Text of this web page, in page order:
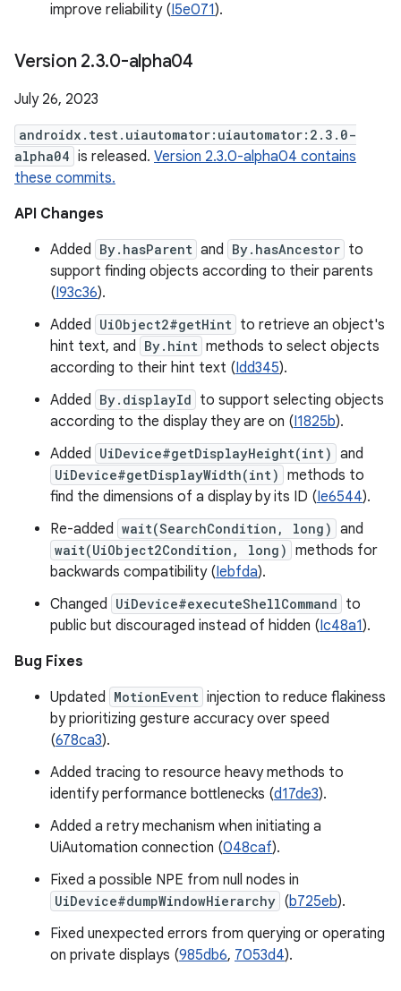
improve reliability (I5e071).
Version 2.3.0-alpha04
July 26, 2023
androidx.test.uiautomator:uiautomator:2.3.0-
alpha04 is released. Version 2.3.0-alpha04 contains
these commits.
API Changes
Added By.hasParent and By.hasAncestor to
support finding objects according to their parents
(I93c36).
Added UiObject2#getHint to retrieve an object's
hint text, and By.hint methods to select objects
according to their hint text (Idd345).
Added By.displayId to support selecting objects
according to the display they are on (I1825b).
Added UiDevice#getDisplayHeight(int) and
UiDevice#getDisplayWidth(int) methods to
find the dimensions of a display by its ID (Ie6544).
Re-added wait(SearchCondition, long) and
wait(UiObject2Condition, long) methods for
backwards compatibility (Iebfda).
Changed UiDevice#executeShellCommand to
public but discouraged instead of hidden (Ic48a1).
Bug Fixes
Updated MotionEvent injection to reduce flakiness
by prioritizing gesture accuracy over speed
(678ca3).
Added tracing to resource heavy methods to
identify performance bottlenecks (d17de3).
Added a retry mechanism when initiating a
UiAutomation connection (048caf).
Fixed a possible NPE from null nodes in
UiDevice#dumpWindowHierarchy (b725eb).
Fixed unexpected errors from querying or operating
on private displays (985db6, 7053d4).